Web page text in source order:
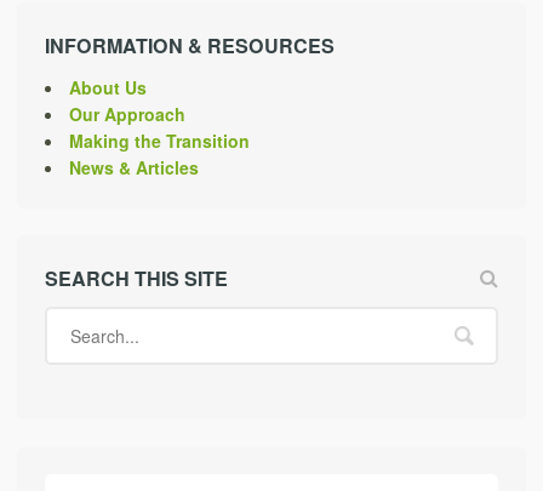
INFORMATION & RESOURCES
About Us
Our Approach
Making the Transition
News & Articles
SEARCH THIS SITE